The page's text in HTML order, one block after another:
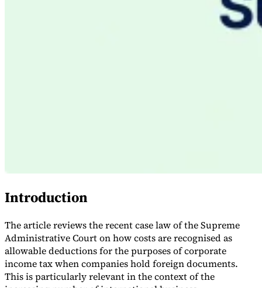
Introduction
The article reviews the recent case law of the Supreme
Administrative Court on how costs are recognised as
allowable deductions for the purposes of corporate
income tax when companies hold foreign documents.
This is particularly relevant in the context of the